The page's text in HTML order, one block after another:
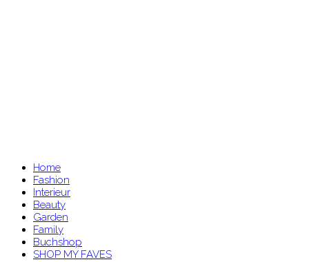
Home
Fashion
Interieur
Beauty
Garden
Family
Buchshop
SHOP MY FAVES